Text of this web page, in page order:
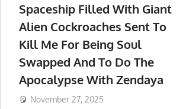
Spaceship Filled With Giant
Alien Cockroaches Sent To
Kill Me For Being Soul
Swapped And To Do The
Apocalypse With Zendaya
November 27, 2025